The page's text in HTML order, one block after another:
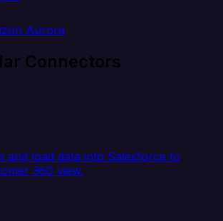
Aurora
Connectors
and load data into Salesforce to
360 view.